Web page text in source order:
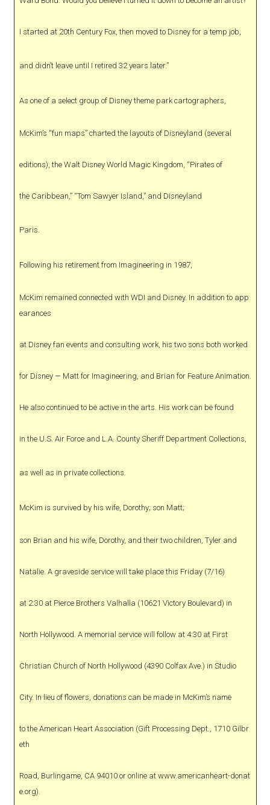
I started at 20th Century Fox, then moved to Disney for a temp job,
and didn’t leave until I retired 32 years later.”
As one of a select group of Disney theme park cartographers,
McKim’s “fun maps” charted the layouts of Disneyland (several
editions), the Walt Disney World Magic Kingdom, “Pirates of
the Caribbean,” “Tom Sawyer Island,” and Disneyland
Paris.
Following his retirement from Imagineering in 1987,
McKim remained connected with WDI and Disney. In addition to app
earances
at Disney fan events and consulting work, his two sons both worked
for Disney — Matt for Imagineering, and Brian for Feature Animation.
He also continued to be active in the arts. His work can be found
in the U.S. Air Force and L.A. County Sheriff Department Collections,
as well as in private collections.
McKim is survived by his wife, Dorothy; son Matt;
son Brian and his wife, Dorothy, and their two children, Tyler and
Natalie. A graveside service will take place this Friday (7/16)
at 2:30 at Pierce Brothers Valhalla (10621 Victory Boulevard) in
North Hollywood. A memorial service will follow at 4:30 at First
Christian Church of North Hollywood (4390 Colfax Ave.) in Studio
City. In lieu of flowers, donations can be made in McKim’s name
to the American Heart Association (Gift Processing Dept., 1710 Gilbr
eth
Road, Burlingame, CA 94010 or online at www.americanheart-donat
e.org).